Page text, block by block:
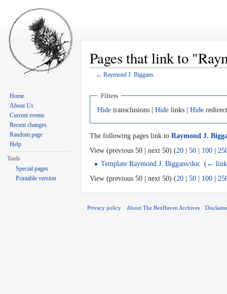
Pages that link to
← Raymond J. Biggans
Filters
Hide transclusions | Hide links | Hide
The following pages link to Raymond J.
View (previous 50 | next 50) (20 50 100
Template:Raymond J. Biggans/doc ‎( ←
View (previous 50 | next 50) (20 50 100
Home
About Us
Current events
Recent changes
Random page
Help
Tools
Special pages
Printable version
Privacy policy About The BenHaven Archives